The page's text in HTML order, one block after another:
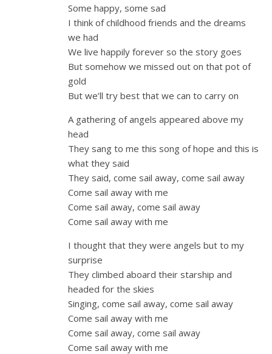
Some happy, some sad
I think of childhood friends and the dreams
we had
We live happily forever so the story goes
But somehow we missed out on that pot of
gold
But we’ll try best that we can to carry on
A gathering of angels appeared above my
head
They sang to me this song of hope and this is
what they said
They said, come sail away, come sail away
Come sail away with me
Come sail away, come sail away
Come sail away with me
I thought that they were angels but to my
surprise
They climbed aboard their starship and
headed for the skies
Singing, come sail away, come sail away
Come sail away with me
Come sail away, come sail away
Come sail away with me